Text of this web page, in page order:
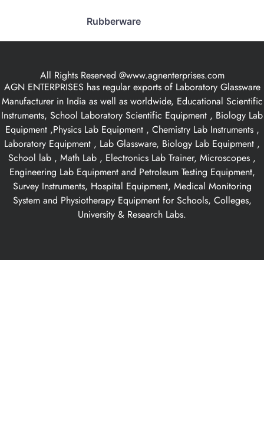
Rubberware
All Rights Reserved @www.agnenterprises.com
AGN ENTERPRISES has regular exports of Laboratory Glassware
Manufacturer in India as well as worldwide, Educational Scientific
Instruments, School Laboratory Scientific Equipment , Biology Lab
Equipment ,Physics Lab Equipment , Chemistry Lab Instruments ,
Laboratory Equipment , Lab Glassware, Biology Lab Equipment ,
School lab , Math Lab , Electronics Lab Trainer, Microscopes ,
Engineering Lab Equipment and Petroleum Testing Equipment,
Survey Instruments, Hospital Equipment, Medical Monitoring
System and Physiotherapy Equipment for Schools, Colleges,
University & Research Labs.